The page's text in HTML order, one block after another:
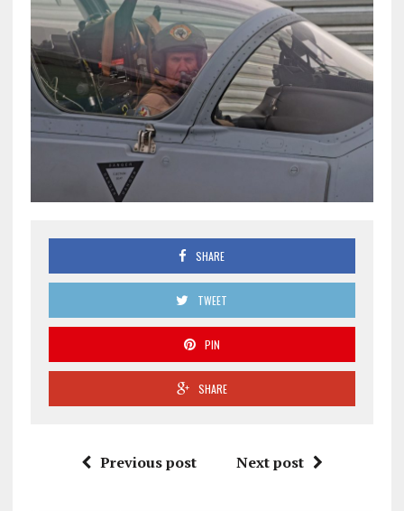
SHARE
TWEET
PIN
SHARE
Previous post Next post